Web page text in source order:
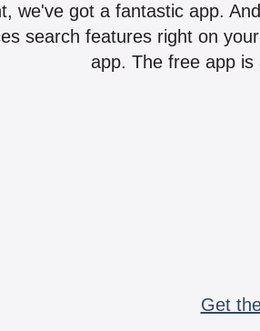
we've got a fantastic app.
search features right on
app. The free app is
Get